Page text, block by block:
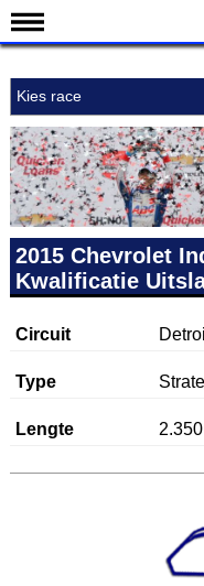
Kalender
Uitslagen
Standen
Coureurs
Teams
IndyCar 101
Kies race
2015 Chevrolet
Kwalificatie
Circuit
Type
Lengte